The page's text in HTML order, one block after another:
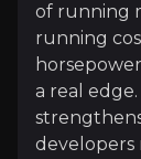
Expert
of running
running
a real
developers